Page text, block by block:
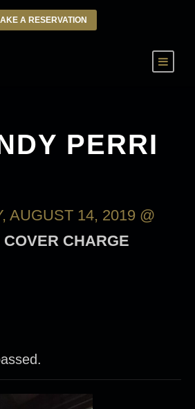
A RESERVATION
PERRI
AUGUST 14, 2019 @
COVER CHARGE